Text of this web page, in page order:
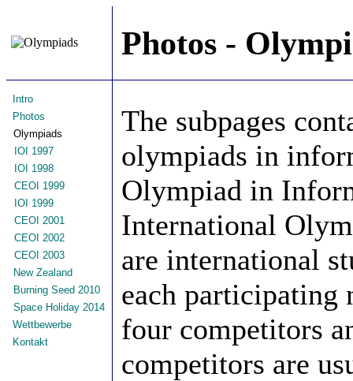
Photos -
Intro
Photos
Olympiads
IOI 1997
IOI 1998
CEOI 1999
IOI 1999
CEOI 2001
CEOI 2002
CEOI 2003
New Zealand
Burning Seed 2010
Space Holiday 2014
Wettbewerbe
Kontakt
The subpages
olympiads in
Olympiad in
International
are international
each participating
four competitors
competitors are